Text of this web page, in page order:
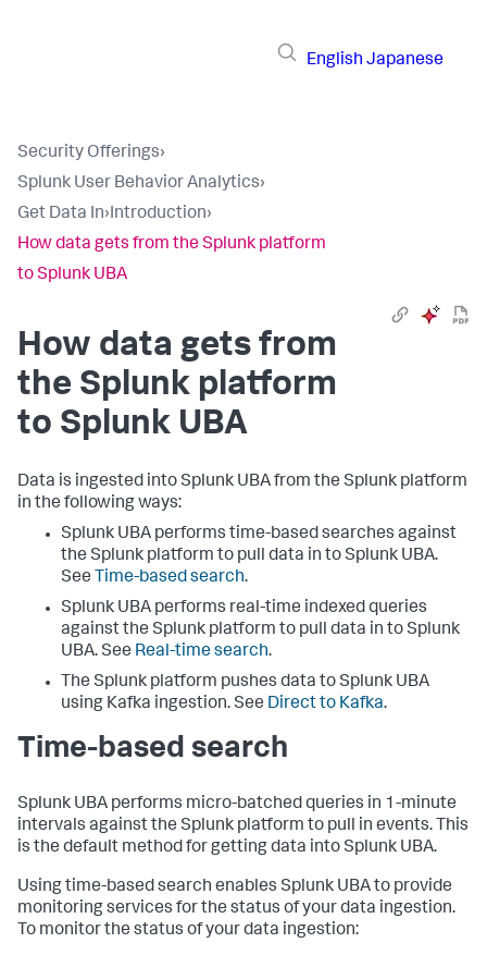
English Japanese
Security Offerings›
Splunk User Behavior Analytics›
Get Data In›Introduction›
How data gets from the Splunk platform
to Splunk UBA
How data gets from
the Splunk platform
to Splunk UBA
Data is ingested into Splunk UBA from the Splunk platform
in the following ways:
Splunk UBA performs time-based searches against
the Splunk platform to pull data in to Splunk UBA.
See Time-based search.
Splunk UBA performs real-time indexed queries
against the Splunk platform to pull data in to Splunk
UBA. See Real-time search.
The Splunk platform pushes data to Splunk UBA
using Kafka ingestion. See Direct to Kafka.
Time-based search
Splunk UBA performs micro-batched queries in 1-minute
intervals against the Splunk platform to pull in events. This
is the default method for getting data into Splunk UBA.
Using time-based search enables Splunk UBA to provide
monitoring services for the status of your data ingestion.
To monitor the status of your data ingestion: